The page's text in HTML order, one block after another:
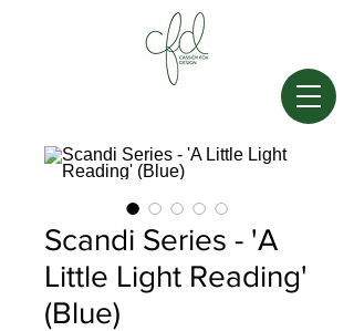
Scandi Series - 'A
Little Light Reading'
(Blue)